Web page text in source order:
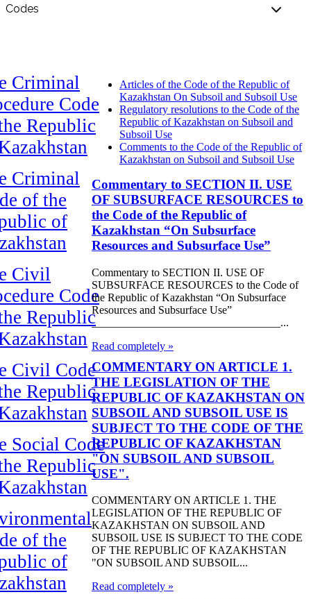
Criminal
Code
Republic
Criminal
of the
of
Civil
Code
Republic
Civil Code
Republic
Social Code
Republic
of the
of
Articles of the Code of the Republic of
Kazakhstan On Subsoil and Subsoil Use
Regulatory resolutions to the Code of the
Republic of Kazakhstan on Subsoil and
Subsoil Use
Comments to the Code of the Republic of
Kazakhstan on Subsoil and Subsoil Use
Commentary to SECTION II. USE
OF SUBSURFACE RESOURCES to
the Code of the Republic of
Kazakhstan “On Subsurface
Resources and Subsurface Use”
Commentary to SECTION II. USE OF
SUBSURFACE RESOURCES to the Code of
the Republic of Kazakhstan “On Subsurface
Resources and Subsurface Use”
__________________________________...
Read completely »
COMMENTARY ON ARTICLE 1.
THE LEGISLATION OF THE
REPUBLIC OF KAZAKHSTAN ON
SUBSOIL AND SUBSOIL USE IS
SUBJECT TO THE CODE OF THE
REPUBLIC OF KAZAKHSTAN
"ON SUBSOIL AND SUBSOIL
USE".
COMMENTARY ON ARTICLE 1. THE
LEGISLATION OF THE REPUBLIC OF
KAZAKHSTAN ON SUBSOIL AND
SUBSOIL USE IS SUBJECT TO THE CODE
OF THE REPUBLIC OF KAZAKHSTAN
"ON SUBSOIL AND SUBSOIL...
Read completely »